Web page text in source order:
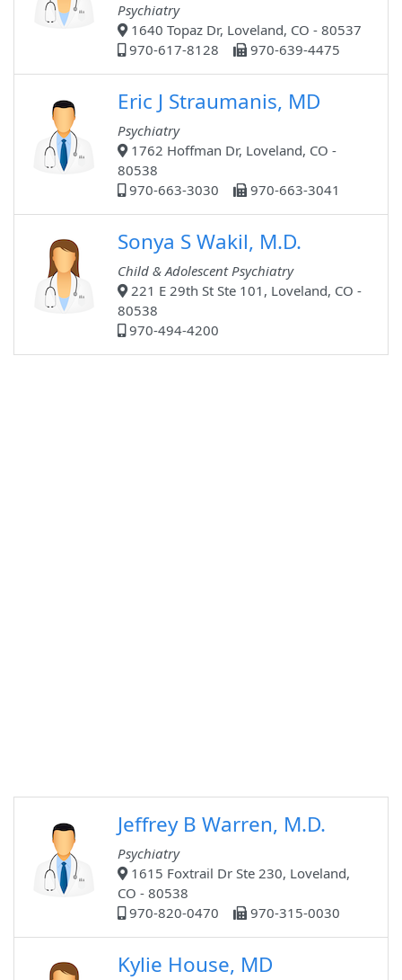
Psychiatry
1640 Topaz Dr, Loveland, CO - 80537
970-617-8128
970-639-4475
Eric J Straumanis, MD
Psychiatry
1762 Hoffman Dr, Loveland, CO -
80538
970-663-3030
970-663-3041
Sonya S Wakil, M.D.
Child & Adolescent Psychiatry
221 E 29th St Ste 101, Loveland, CO -
80538
970-494-4200
Jeffrey B Warren, M.D.
Psychiatry
1615 Foxtrail Dr Ste 230, Loveland,
CO - 80538
970-820-0470
970-315-0030
Kylie House, MD